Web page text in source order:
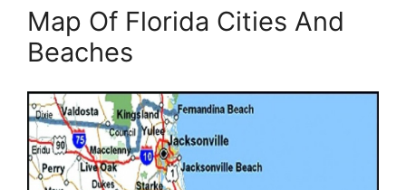
Map Of Florida Cities And
Beaches